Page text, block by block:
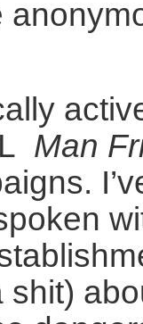
Man
shit)